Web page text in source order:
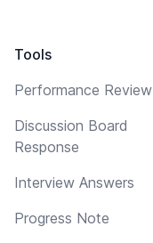
Tools
Performance Review
Discussion Board
Response
Interview Answers
Progress Note